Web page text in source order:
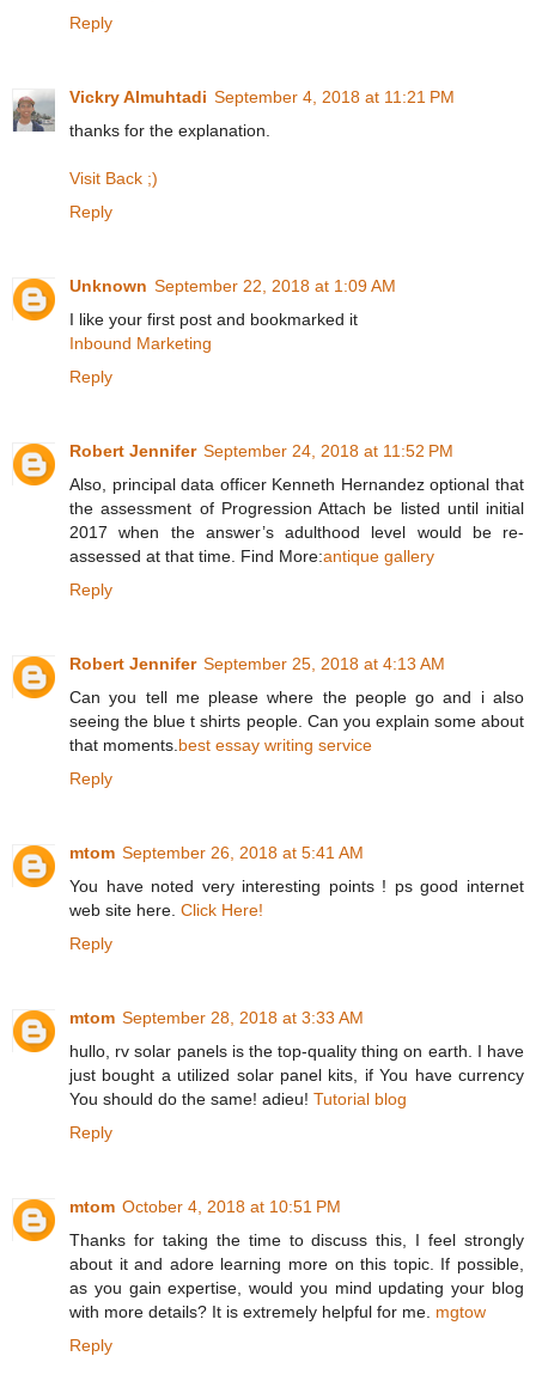
Reply
Vickry Almuhtadi September 4, 2018 at 11:21 PM
thanks for the explanation.
Visit Back ;)
Reply
Unknown September 22, 2018 at 1:09 AM
I like your first post and bookmarked it
Inbound Marketing
Reply
Robert Jennifer September 24, 2018 at 11:52 PM
Also, principal data officer Kenneth Hernandez optional that
the assessment of Progression Attach be listed until initial
2017 when the answer’s adulthood level would be re-
assessed at that time. Find More:antique gallery
Reply
Robert Jennifer September 25, 2018 at 4:13 AM
Can you tell me please where the people go and i also
seeing the blue t shirts people. Can you explain some about
that moments. best essay writing service
Reply
mtom September 26, 2018 at 5:41 AM
You have noted very interesting points ! ps good internet
web site here. Click Here!
Reply
mtom September 28, 2018 at 3:33 AM
hullo, rv solar panels is the top-quality thing on earth. I have
just bought a utilized solar panel kits, if You have currency
You should do the same! adieu! Tutorial blog
Reply
mtom October 4, 2018 at 10:51 PM
Thanks for taking the time to discuss this, I feel strongly
about it and adore learning more on this topic. If possible,
as you gain expertise, would you mind updating your blog
with more details? It is extremely helpful for me. mgtow
Reply